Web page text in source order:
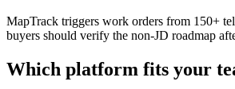
MapTrack triggers work orders from 150+
buyers should verify the non-JD roadmap
Which platform fits your